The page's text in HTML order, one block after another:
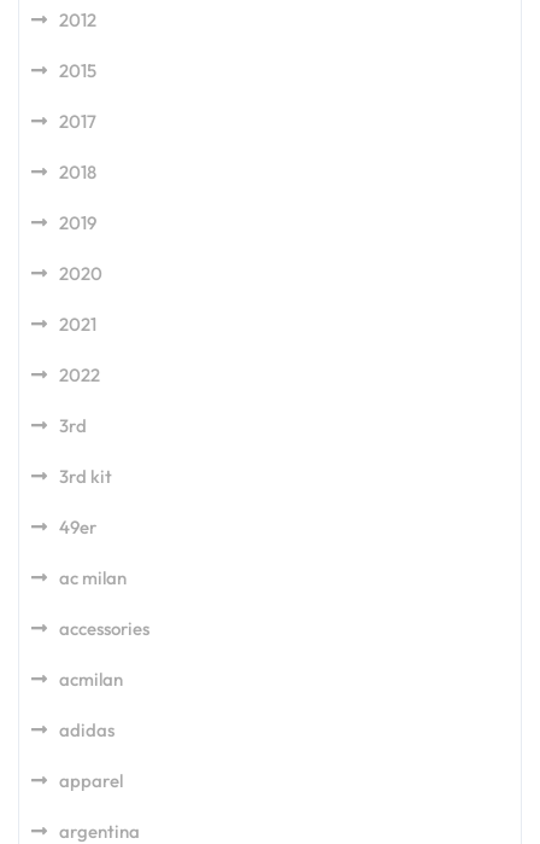
2012
2015
2017
2018
2019
2020
2021
2022
3rd
3rd kit
49er
ac milan
accessories
acmilan
adidas
apparel
argentina